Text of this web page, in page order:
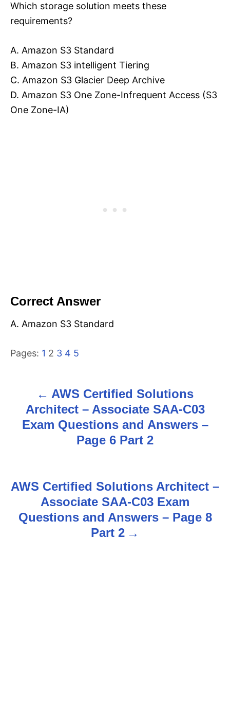
Which storage solution meets these
requirements?
A. Amazon S3 Standard
B. Amazon S3 intelligent Tiering
C. Amazon S3 Glacier Deep Archive
D. Amazon S3 One Zone-Infrequent Access (S3
One Zone-IA)
Correct Answer
A. Amazon S3 Standard
Pages: 1 2 3 4 5
n
AWS Certified Solutions
Architect – Associate SAA-C03
Exam Questions and Answers –
Page 6 Part 2
AWS Certified Solutions Architect –
Associate SAA-C03 Exam
Questions and Answers – Page 8
Part 2